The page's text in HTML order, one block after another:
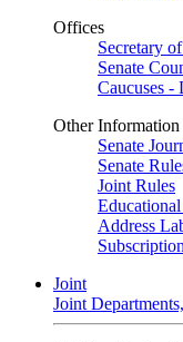
Offices
Secretary
Senate
Caucuses
Other Information
Senate
Senate
Joint Rules
Address
Joint
Joint